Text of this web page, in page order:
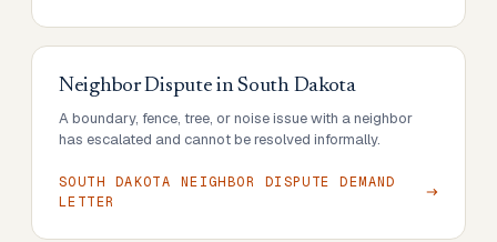
Neighbor Dispute inSouth Dakota
A boundary, fence, tree, or noise issue with a neighbor
has escalated and cannot be resolved informally.
SOUTH DAKOTA NEIGHBOR DISPUTE DEMAND
LETTER